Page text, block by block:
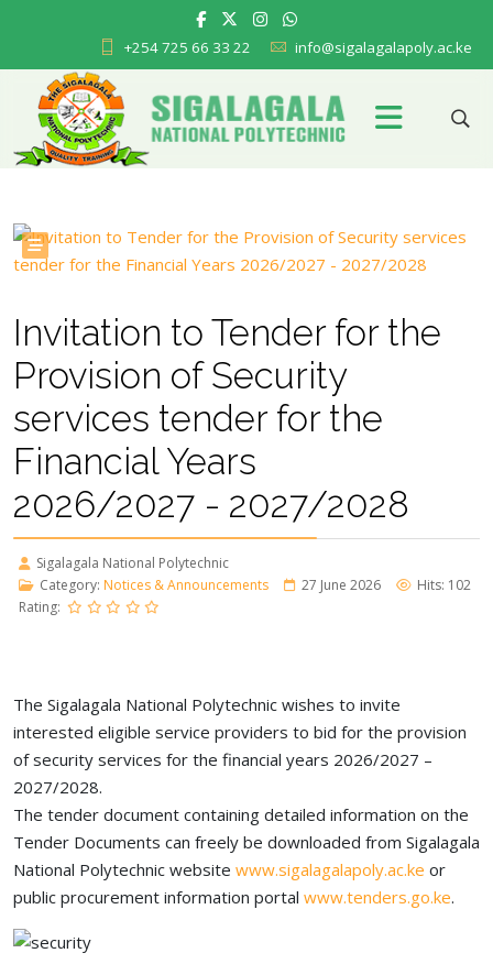
+254 725 66 33 22 info@sigalagalapoly.ac.ke
Invitation to Tender for the
Provision of Security
services tender for the
Financial Years
2026/2027 - 2027/2028
Sigalagala National Polytechnic
Category: Notices & Announcements 27 June 2026
Hits: 102
Rating:
The Sigalagala National Polytechnic wishes to invite
interested eligible service providers to bid for the provision
of security services for the financial years 2026/2027 –
2027/2028.
The tender document containing detailed information on the
Tender Documents can freely be downloaded from Sigalagala
National Polytechnic website www.sigalagalapoly.ac.ke or
public procurement information portal www.tenders.go.ke.